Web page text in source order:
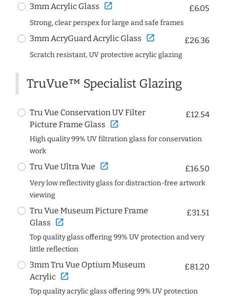
3mm Acrylic Glass open_in_new £6.05
Strong, clear perspex for large and safe frames
3mm AcryGuard Acrylic Glass open_in_new £26.36
Scratch resistant, UV protective acrylic glazing
TruVue™ Specialist Glazing
Tru Vue Conservation UV Filter
Picture Frame Glass open_in_new
£12.54
High quality 99% UV filtration glass for conservation
work
Tru Vue Ultra Vue open_in_new £16.50
Very low reflectivity glass for distraction-free artwork
viewing
Tru Vue Museum Picture Frame
Glass open_in_new
£31.51
Top quality glass offering 99% UV protection and very
little reflection
3mm Tru Vue Optium Museum
Acrylic open_in_new
£81.20
Top quality acrylic glass offering 99% UV protection